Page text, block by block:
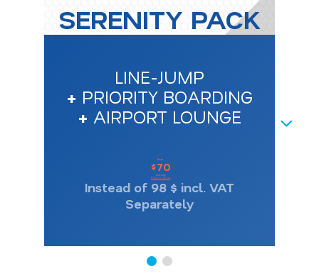
SERENITY PACK
LINE-JUMP
+ PRIORITY BOARDING
+ AIRPORT LOUNGE
from
$70
one-way
Price conditions
Instead of 98 $ incl. VAT
Separately
NEXT